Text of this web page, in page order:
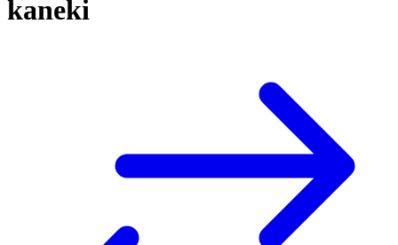
kaneki